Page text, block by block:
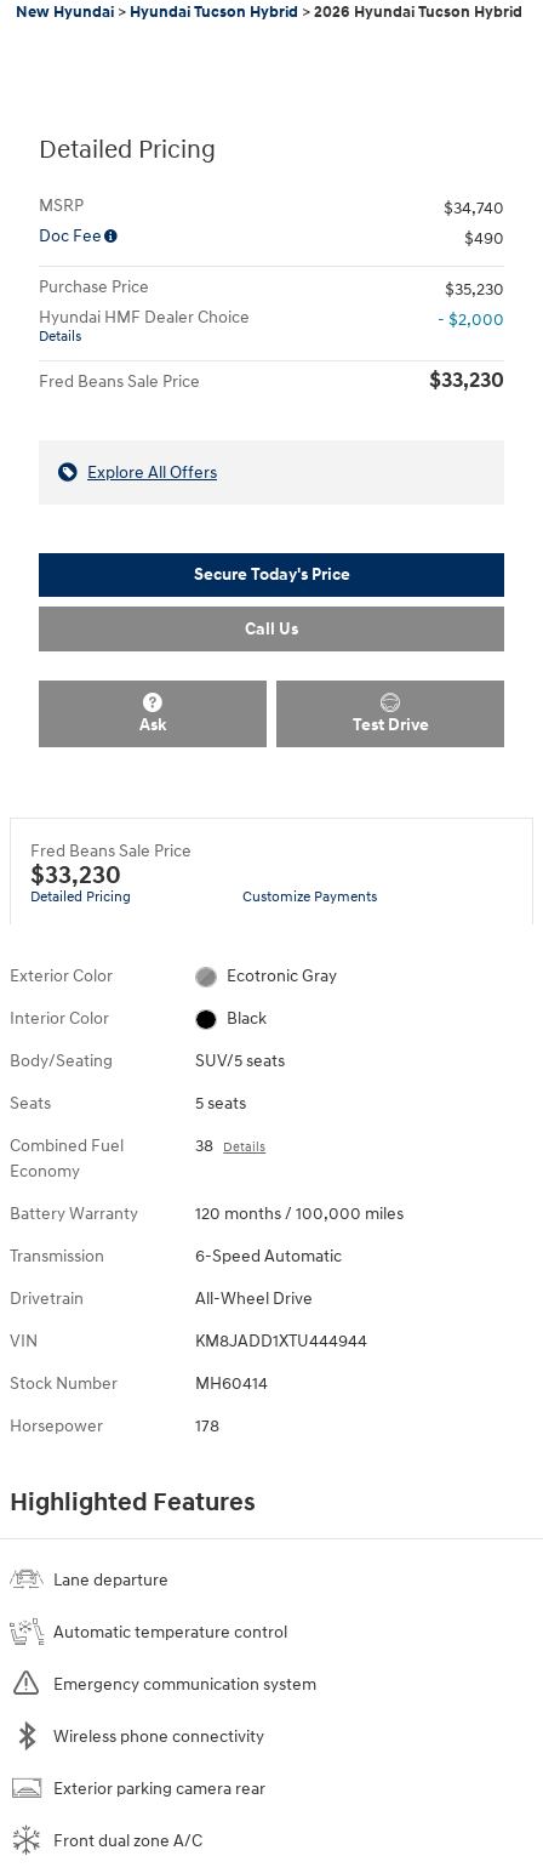
New Hyundai > Hyundai Tucson Hybrid >2026 Hyundai Tucson Hybrid
Detailed Pricing
MSRP
$34,740
Doc Fee
$490
Purchase Price
$35,230
Hyundai HMF Dealer Choice
Details
- $2,000
Fred Beans Sale Price $33,230
Explore All Offers
Secure Today's Price
Call Us
Ask Test Drive
Fred Beans Sale Price
$33,230
Detailed Pricing Customize Payments
Exterior Color Ecotronic Gray
Interior Color Black
Body/Seating SUV/5 seats
Seats 5 seats
Combined Fuel
Economy
38 Details
Battery Warranty 120 months / 100,000 miles
Transmission 6-Speed Automatic
Drivetrain All-Wheel Drive
VIN KM8JADD1XTU444944
Stock Number MH60414
Horsepower 178
Highlighted Features
Lane departure
Automatic temperature control
Emergency communication system
Wireless phone connectivity
Exterior parking camera rear
Front dual zone A/C